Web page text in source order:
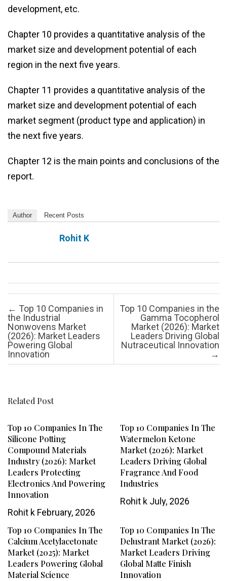
development, etc.
Chapter 10 provides a quantitative analysis of the
market size and development potential of each
region in the next five years.
Chapter 11 provides a quantitative analysis of the
market size and development potential of each
market segment (product type and application) in
the next five years.
Chapter 12 is the main points and conclusions of the
report.
Author Recent Posts
Rohit K
Post navigation
← Top 10 Companies in
the Industrial
Nonwovens Market
(2026): Market Leaders
Powering Global
Innovation
Top 10 Companies in the
Gamma Tocopherol
Market (2026): Market
Leaders Driving Global
Nutraceutical Innovation
→
Related Post
Top 10 Companies In The
Silicone Potting
Compound Materials
Industry (2026): Market
Leaders Protecting
Electronics And Powering
Innovation
Rohit k February, 2026
Top 10 Companies In The
Watermelon Ketone
Market (2026): Market
Leaders Driving Global
Fragrance And Food
Industries
Rohit kJuly, 2026
Top 10 Companies In The
Calcium Acetylacetonate
Market (2025): Market
Leaders Powering Global
Material Science
Top 10 Companies In The
Delustrant Market (2026):
Market Leaders Driving
Global Matte Finish
Innovation